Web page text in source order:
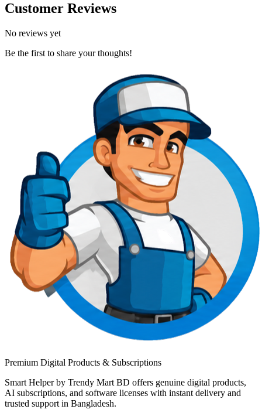
Customer Reviews
No reviews yet
Be the first to share your thoughts!
Premium Digital Products & Subscriptions
Smart Helper by Trendy Mart BD offers genuine digital products,
AI subscriptions, and software licenses with instant delivery and
trusted support in Bangladesh.